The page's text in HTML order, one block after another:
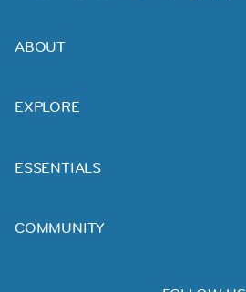
ABOUT
EXPLORE
ESSENTIALS
COMMUNITY